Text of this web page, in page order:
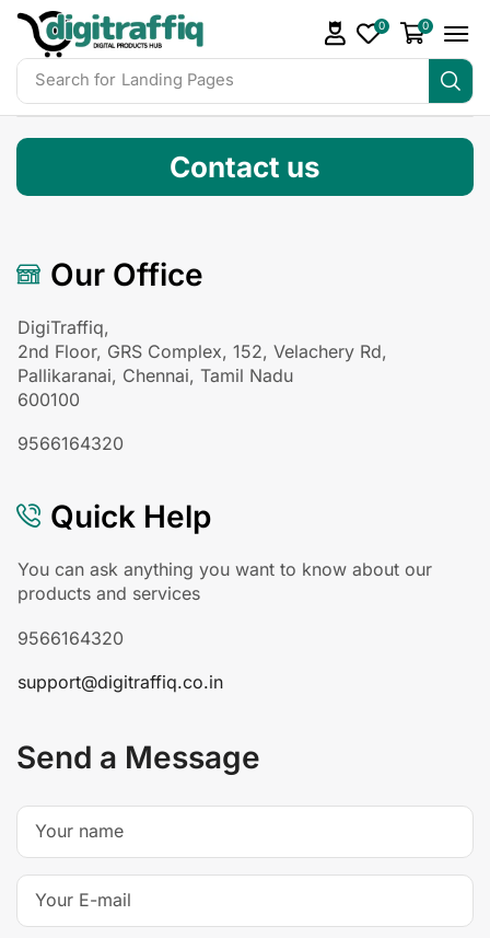
Search for Readymade Website
0 0
Contact us
Our Office
DigiTraffiq,
2nd Floor, GRS Complex, 152, Velachery Rd,
Pallikaranai, Chennai, Tamil Nadu
600100
9566164320
Quick Help
You can ask anything you want to know about our
products and services
9566164320
support@digitraffiq.co.in
Send a Message